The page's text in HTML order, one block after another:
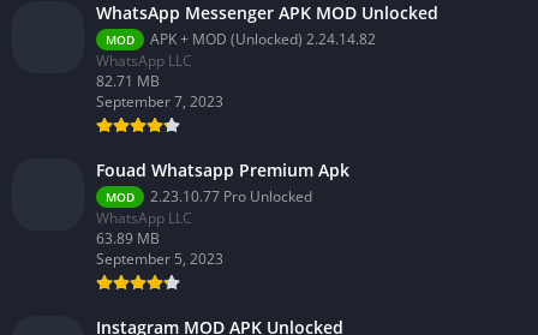
WhatsApp Messenger APK MOD Unlocked
MOD
APK + MOD (Unlocked) 2.24.14.82
WhatsApp LLC
82.71 MB
September 7, 2023
Fouad Whatsapp Premium Apk
MOD
2.23.10.77 Pro Unlocked
WhatsApp LLC
63.89 MB
September 5, 2023
Instagram MOD APK Unlocked